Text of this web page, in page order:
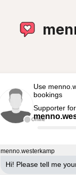
Offline
Use
bookings
Supporter
menno.westerkamp
Hi! Please tell me